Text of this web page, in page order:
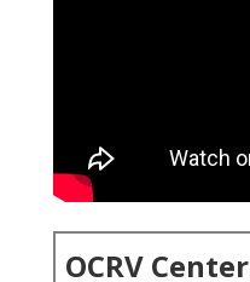
OCRV Center